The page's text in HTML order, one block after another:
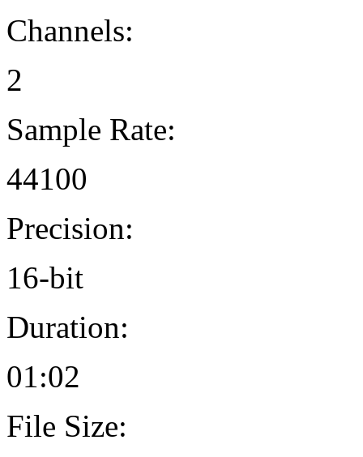
Channels:
2
Sample Rate:
44100
Precision:
16-bit
Duration:
01:02
File Size: